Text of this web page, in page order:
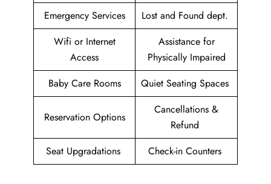
Emergency Services
Lost and Found dept.
Wifi or Internet
Access
Assistance for
Physically Impaired
Baby Care Rooms
Quiet Seating Spaces
Reservation Options
Cancellations &
Refund
Seat Upgradations
Check-in Counters